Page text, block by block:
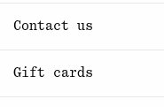
Contact us
Gift cards